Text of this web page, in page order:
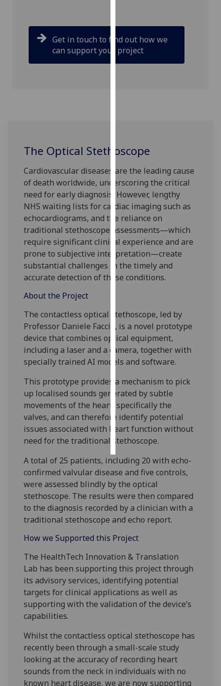
privacy
policy
page.
analytics
data
being
recorded
I do not
want
analytics
data
recorded
Personalised
advertising
get
personalised
ads
I do not
want
ads
save
choices
accept
Get in touch to find out how we
can support your project
The Optical Stethoscope
Cardiovascular diseases are the leading cause
of death worldwide, underscoring the critical
need for early diagnosis. However, lengthy
NHS waiting lists for cardiac imaging such as
echocardiograms, and the reliance on
traditional stethoscope assessments—which
require significant clinical experience and are
prone to subjective interpretation—create
substantial challenges in the timely and
accurate detection of these conditions.
About the Project
The contactless optical stethoscope, led by
Professor Daniele Faccio, is a novel prototype
device that combines optical equipment,
including a laser and a camera, together with
specially trained AI models and software.
This prototype provides a mechanism to pick
up localised sounds generated by subtle
movements of the heart, specifically the
valves, and can therefore identify potential
issues associated with heart function without
need for the traditional stethoscope.
A total of 25 patients, including 20 with echo-
confirmed valvular disease and five controls,
were assessed blindly by the optical
stethoscope. The results were then compared
to the diagnosis recorded by a clinician with a
traditional stethoscope and echo report.
How we Supported this Project
The HealthTech Innovation & Translation
Lab has been supporting this project through
its advisory services, identifying potential
targets for clinical applications as well as
supporting with the validation of the device’s
capabilities.
Whilst the contactless optical stethoscope has
recently been through a small-scale study
looking at the accuracy of recording heart
sounds from the neck in individuals with no
known heart disease, we are now supporting